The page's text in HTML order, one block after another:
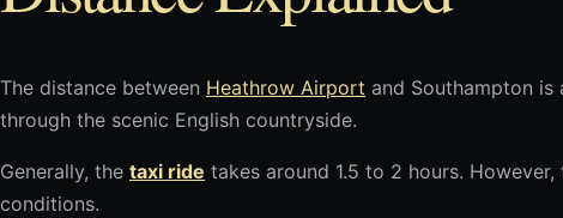
The distance between Heathrow Airport and Southampton is
through the scenic English countryside.
Generally, the taxi ride takes around 1.5 to 2 hours.
conditions.